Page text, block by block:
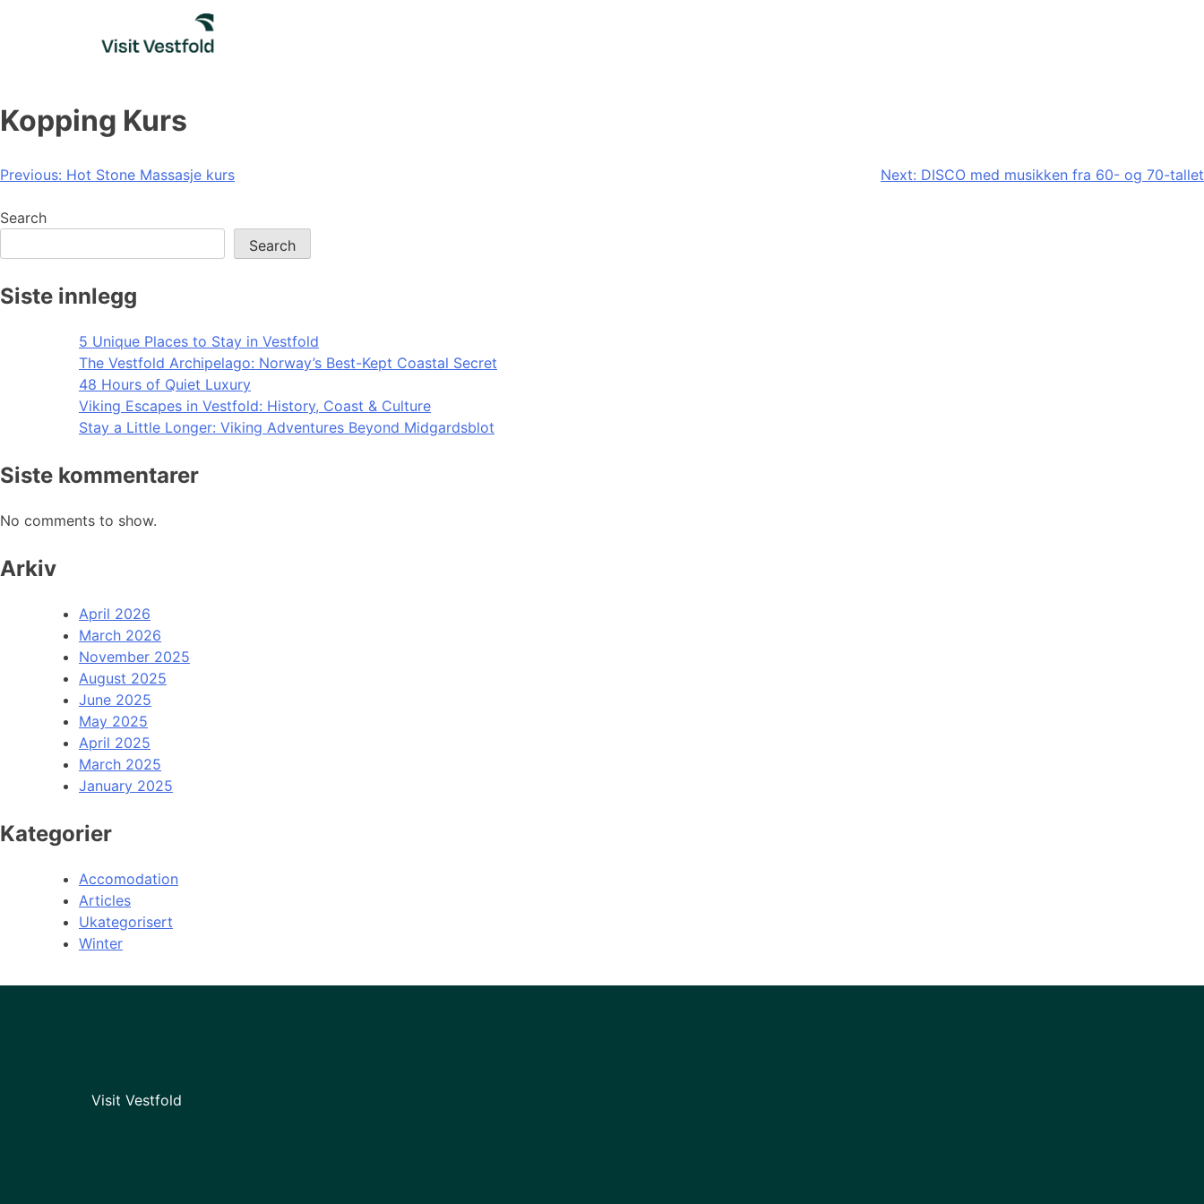
Kopping Kurs
Post
navigation
Previous: Hot Stone Massasje kurs Next: DISCO med musikken fra 60- og 70-tallet
Search
Search
Siste innlegg
5 Unique Places to Stay in Vestfold
The Vestfold Archipelago: Norway’s Best-Kept Coastal Secret
48 Hours of Quiet Luxury
Viking Escapes in Vestfold: History, Coast & Culture
Stay a Little Longer: Viking Adventures Beyond Midgardsblot
Siste kommentarer
No comments to show.
Arkiv
April 2026
March 2026
November 2025
August 2025
June 2025
May 2025
April 2025
March 2025
January 2025
Kategorier
Accomodation
Articles
Ukategorisert
Winter
Visit Vestfold